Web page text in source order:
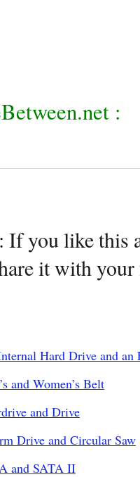
:
you like this
it with
Hard Drive and
and Women’s Belt
and Drive
Drive and Circular Saw
and SATA II